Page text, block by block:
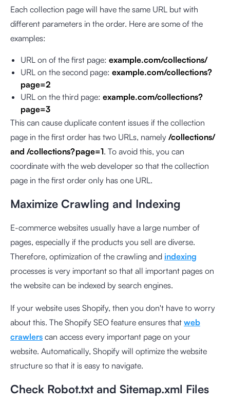
Each collection page will have the same URL but with
different parameters in the order. Here are some of the
examples:
URL on of the first page: example.com/collections/
URL on the second page: example.com/collections?
page=2
URL on the third page: example.com/collections?
page=3
This can cause duplicate content issues if the collection
page in the first order has two URLs, namely /collections/
and /collections?page=1. To avoid this, you can
coordinate with the web developer so that the collection
page in the first order only has one URL.
Maximize Crawling and Indexing
E-commerce websites usually have a large number of
pages, especially if the products you sell are diverse.
Therefore, optimization of the crawling and indexing
processes is very important so that all important pages on
the website can be indexed by search engines.
If your website uses Shopify, then you don't have to worry
about this. The Shopify SEO feature ensures that web
crawlers can access every important page on your
website. Automatically, Shopify will optimize the website
structure so that it is easy to navigate.
Check Robot.txt and Sitemap.xml Files